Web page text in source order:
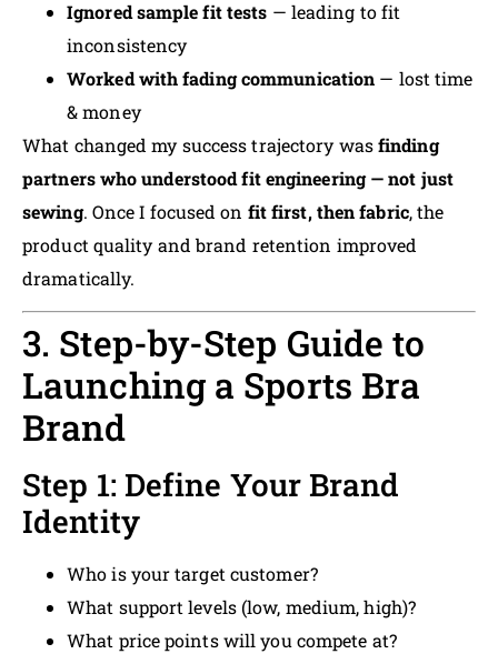
Ignored sample fit tests — leading to fit
inconsistency
Worked with fading communication — lost time
& money
What changed my success trajectory wasfinding
partners who understood fit engineering — not just
sewing. Once I focused on fit first, then fabric, the
product quality and brand retention improved
dramatically.
3. Step-by-Step Guide to
Launching a Sports Bra
Brand
Step 1: Define Your Brand
Identity
Who is your target customer?
What support levels (low, medium, high)?
What price points will you compete at?